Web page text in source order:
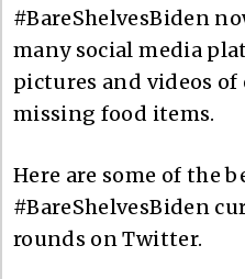
#BareShelvesBiden
many social media
pictures and videos
missing food items.
Here are some of the
#BareShelvesBiden
rounds on Twitter.